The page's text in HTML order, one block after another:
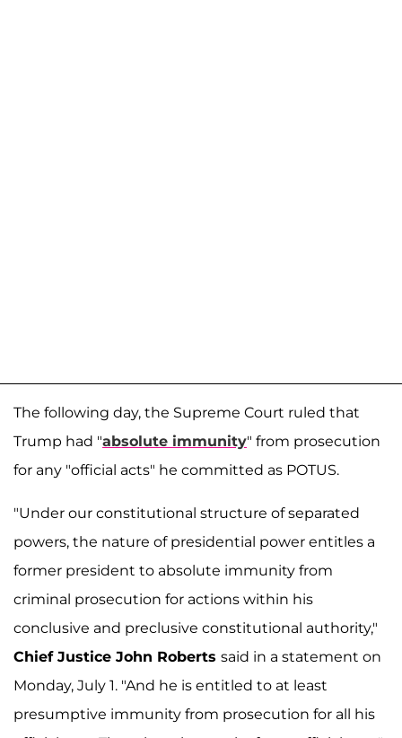
The following day, the Supreme Court ruled that
Trump had "absolute immunity" from prosecution
for any "official acts" he committed as POTUS.
"Under our constitutional structure of separated
powers, the nature of presidential power entitles a
former president to absolute immunity from
criminal prosecution for actions within his
conclusive and preclusive constitutional authority,"
Chief Justice John Roberts said in a statement on
Monday, July 1. "And he is entitled to at least
presumptive immunity from prosecution for all his